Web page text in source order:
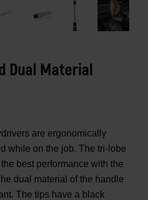
Dual Material
are ergonomically
while on the job. The tri-lobe
best performance with the
dual material of the handle
The tips have a black